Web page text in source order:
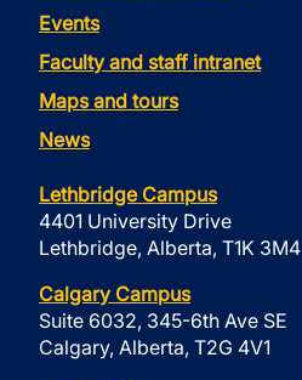
Events
Faculty and staff intranet
Maps and tours
News
Lethbridge Campus
4401 University Drive
Lethbridge, Alberta, T1K 3M4
Calgary Campus
Suite 6032, 345-6th Ave SE
Calgary, Alberta, T2G 4V1